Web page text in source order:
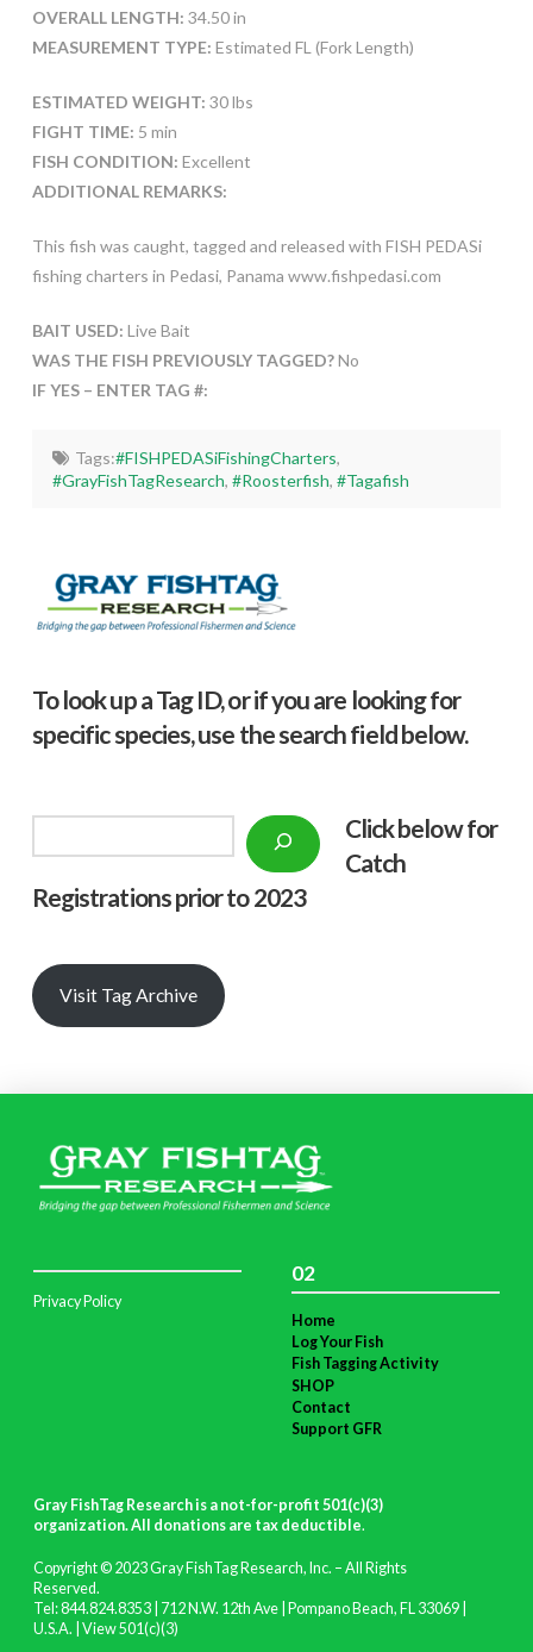
OVERALL LENGTH: 34.50 in
MEASUREMENT TYPE: Estimated FL (Fork Length)
ESTIMATED WEIGHT: 30 lbs
FIGHT TIME: 5 min
FISH CONDITION: Excellent
ADDITIONAL REMARKS:
This fish was caught, tagged and released with FISH PEDASi
fishing charters in Pedasi, Panama www.fishpedasi.com
BAIT USED: Live Bait
WAS THE FISH PREVIOUSLY TAGGED?No
IF YES – ENTER TAG #:
Tags:#FISHPEDASiFishingCharters,
#GrayFishTagResearch,#Roosterfish,#Tagafish
To look up a Tag ID, or if you are looking for
specific species, use the search field below.
Click below for
Catch
Registrations prior to 2023
Visit Tag Archive
Privacy Policy
02
Home
Log Your Fish
Fish Tagging Activity
SHOP
Contact
Support GFR
Gray FishTag Research is a not-for-profit 501(c)(3)
organization. All donations are tax deductible.
Copyright © 2023 Gray FishTag Research, Inc. – All Rights
Reserved.
Tel: 844.824.8353 | 712 N.W. 12th Ave | Pompano Beach, FL 33069 |
U.S.A. | View 501(c)(3)